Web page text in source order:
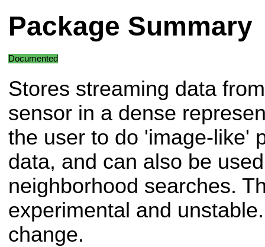
Package Summary
Documented
Stores streaming data
sensor in a dense
the user to do 'image-like'
data, and can also be
neighborhood searches.
experimental and
change.